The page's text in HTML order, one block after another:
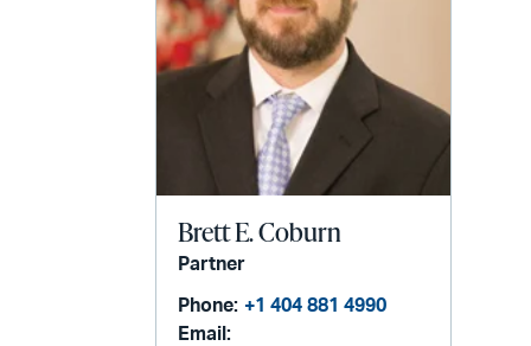
Brett E. Coburn
Partner
Phone: +1 404 881 4990
Email: